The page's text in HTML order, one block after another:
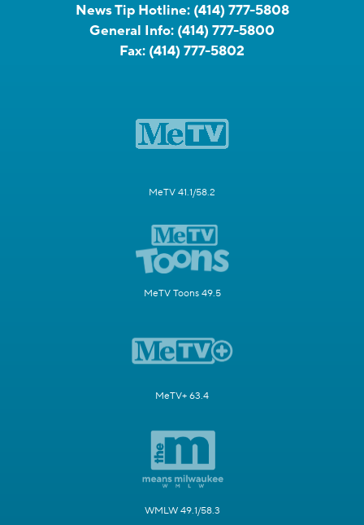
News Tip Hotline: (414) 777-5808
General Info: (414) 777-5800
Fax: (414) 777-5802
MeTV 41.1/58.2
MeTV Toons 49.5
MeTV+ 63.4
WMLW 49.1/58.3